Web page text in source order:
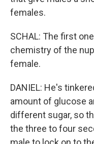
females.
SCHAL: The first
chemistry of the
female.
DANIEL: He's
amount of glucose
different sugar, so
the three to four